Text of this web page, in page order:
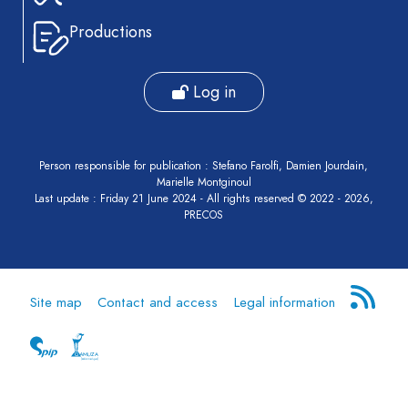
Report
Pre-
Productions
Log in
Person responsible for publication : Stefano Farolfi, Damien Jourdain,
Marielle Montginoul
Last update : Friday 21 June 2024 - All rights reserved © 2022 - 2026,
PRECOS
Site map Contact and access Legal information